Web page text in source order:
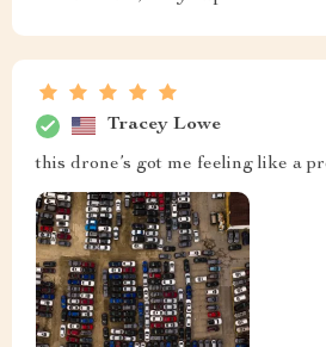
Tracey Lowe
this drone’s got me feeling like a